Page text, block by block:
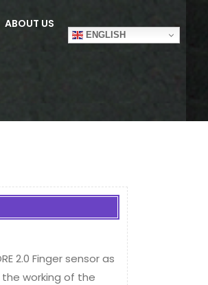
ABOUT US
ENGLISH
2.0 Finger sensor as
working of the